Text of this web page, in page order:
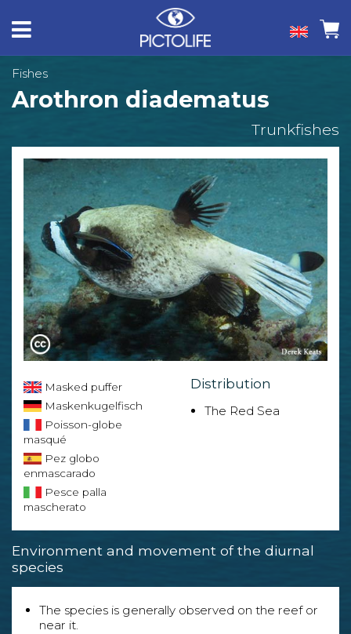
Fishes
Arothron diadematus
Trunkfishes
Masked puffer
Maskenkugelfisch
Poisson-globe
masqué
Pez globo
enmascarado
Pesce palla
mascherato
Distribution
The Red Sea
Environment and movement of the diurnal
species
The species is generally observed on the reef or
near it.